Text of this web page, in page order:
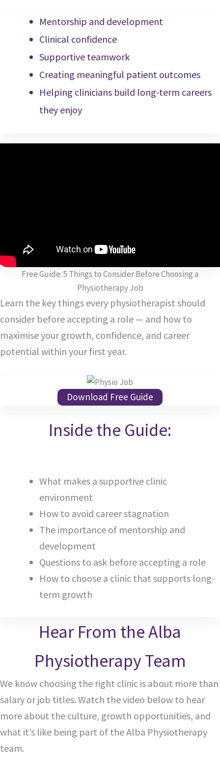
Mentorship and development
Clinical confidence
Supportive teamwork
Creating meaningful patient outcomes
Helping clinicians build long-term careers
they enjoy
Free Guide: 5 Things to Consider Before Choosing a
Physiotherapy Job
Learn the key things every physiotherapist should
consider before accepting a role — and how to
maximise your growth, confidence, and career
potential within your first year.
Download Free Guide
Inside the Guide:
What makes a supportive clinic
environment
How to avoid career stagnation
The importance of mentorship and
development
Questions to ask before accepting a role
How to choose a clinic that supports long-
term growth
Hear From the Alba
Physiotherapy Team
We know choosing the right clinic is about more than
salary or job titles. Watch the video below to hear
more about the culture, growth opportunities, and
what it’s like being part of the Alba Physiotherapy
team.